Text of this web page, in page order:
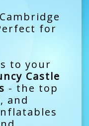
for
to your
Castle
- the top
and